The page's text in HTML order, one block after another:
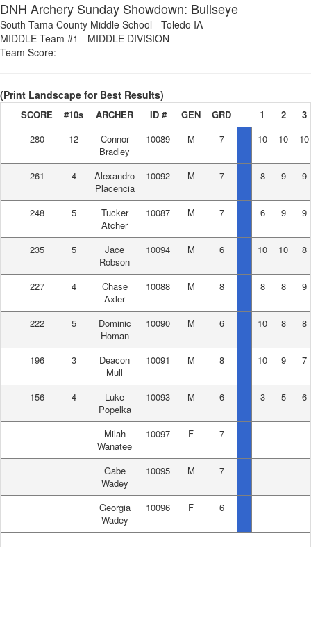
DNH Archery Sunday Showdown: Bullseye
South Tama County Middle School - Toledo IA
MIDDLE Team #1 - MIDDLE DIVISION
Team Score:
(Print Landscape for Best Results)
SCORE #10s ARCHER ID # GEN GRD 1 2
3
280
12
Connor
Bradley
10089 M 7 10 10 10
261 4
Alexandro
Placencia
10092 M 7 8 9 9
248 5
Tucker
Atcher
10087 M 7 6 9 9
235 5
Jace
Robson
10094 M 6 10 10 8
227 4
Chase
Axler
10088 M 8 8 8 9
222 5
Dominic
Homan
10090 M 6 10 8 8
196 3
Deacon
Mull
10091 M 8 10 9 7
156 4
Luke
Popelka
10093 M 6 3 5 6
Milah
Wanatee
10097 F 7
Gabe
Wadey
10095 M 7
Georgia
Wadey
10096 F 6